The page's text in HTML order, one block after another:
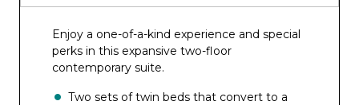
Solarium Bar
Suite Lounge
Enjoy a one-of-a-kind experience and special
perks in this expansive two-floor
contemporary suite.
Two sets of twin beds that convert to a